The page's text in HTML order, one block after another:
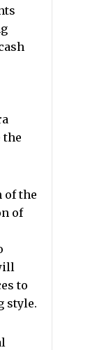
the
of the
of
to
style.